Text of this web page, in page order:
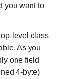
you want to
level class
As you
one field
4-byte)